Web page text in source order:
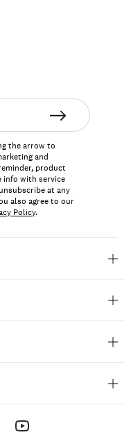
the arrow to
and
product
info with service
at any
also agree to our
Policy.